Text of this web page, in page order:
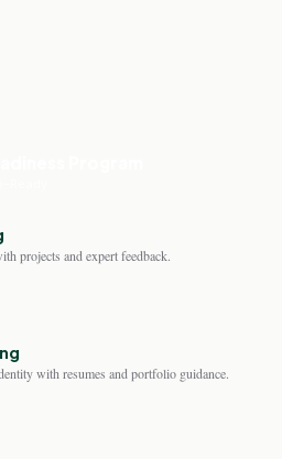
projects and expert feedback.
with resumes and portfolio guidance.